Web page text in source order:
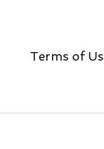
Terms of